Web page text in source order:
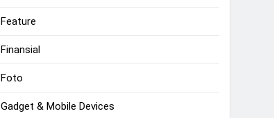
Feature
Finansial
Foto
Gadget & Mobile Devices